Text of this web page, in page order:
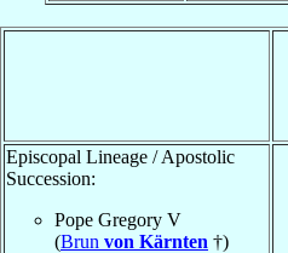
Episcopal Lineage / Apostolic
Succession:
Pope Gregory V
(Brun von Kärnten †)